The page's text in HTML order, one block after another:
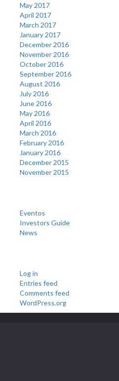
May 2017
April 2017
March 2017
January 2017
December 2016
November 2016
October 2016
September 2016
August 2016
July 2016
June 2016
May 2016
April 2016
March 2016
February 2016
January 2016
December 2015
November 2015
Eventos
Investors Guide
News
Log in
Entries feed
Comments feed
WordPress.org